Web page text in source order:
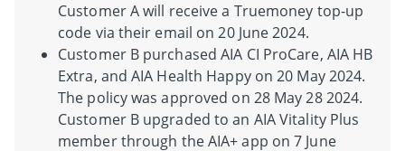
Customer A will receive a Truemoney top-up
code via their email on 20 June 2024.
Customer B purchased AIA CI ProCare, AIA HB
Extra, and AIA Health Happy on 20 May 2024.
The policy was approved on 28 May 28 2024.
Customer B upgraded to an AIA Vitality Plus
member through the AIA+ app on 7 June